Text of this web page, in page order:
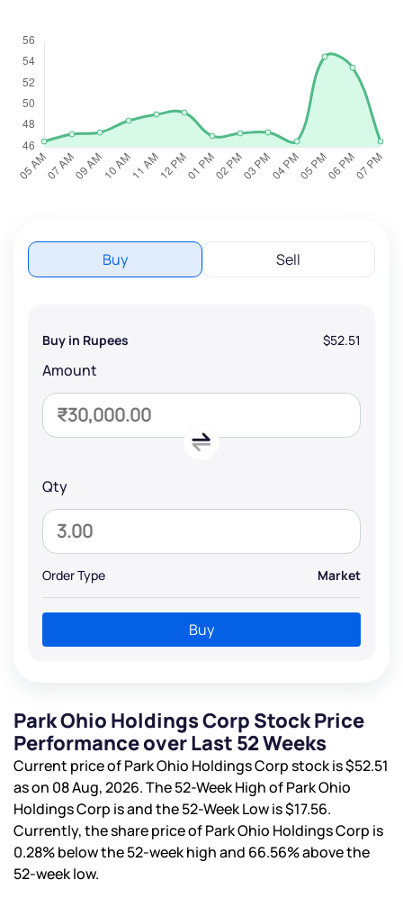
Buy Sell
Buy in Rupees $52.51
Amount
Qty
Order Type Market
Buy
Park Ohio Holdings Corp Stock Price
Performance over Last 52 Weeks
Current price of Park Ohio Holdings Corp stock is$52.51
as on 08 Aug, 2026. The 52-Week High of Park Ohio
Holdings Corp isand the 52-Week Low is$17.56.
Currently, the share price of Park Ohio Holdings Corp is
0.28%below the 52-week high and 66.56%above the
52-week low.